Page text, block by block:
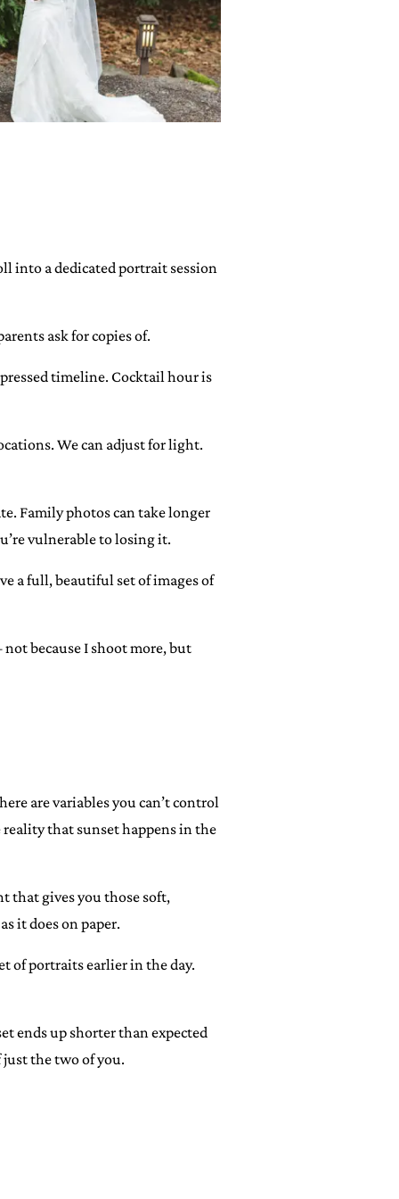
into a dedicated portrait session
ask for copies of.
timeline. Cocktail hour is
We can adjust for light.
Family photos can take longer
vulnerable to losing it.
a full, beautiful set of images of
because I shoot more, but
are variables you can’t control
that sunset happens in the
that gives you those soft,
it does on paper.
of portraits earlier in the day.
ends up shorter than expected
the two of you.